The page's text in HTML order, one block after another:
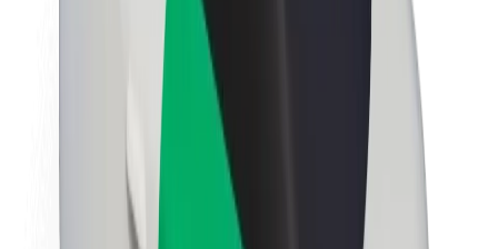
Sustainability at Bolt
Project Zero
Newsroom
Brand guidelines
Mission
Investor Relations